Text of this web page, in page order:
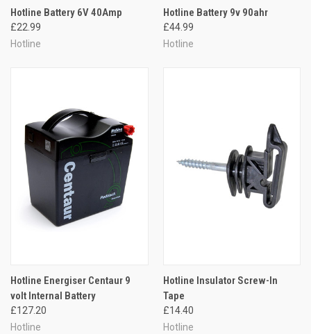
Hotline Battery 6V 40Amp
£22.99
Hotline
Hotline Battery 9v 90ahr
£44.99
Hotline
Hotline Energiser Centaur 9
volt Internal Battery
£127.20
Hotline
Hotline Insulator Screw-In
Tape
£14.40
Hotline